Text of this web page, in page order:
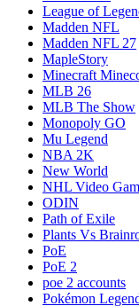
League of
Madden NFL
Madden NFL 27
MapleStory
Minecraft
MLB 26
MLB The Show
Monopoly GO
Mu Legend
NBA 2K
New World
NHL Video
ODIN
Path of Exile
Plants Vs
PoE
PoE 2
poe 2 accounts
Pokémon